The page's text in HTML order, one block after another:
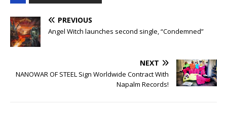
PREVIOUS
Angel Witch launches second single, “Condemned”
NEXT
NANOWAR OF STEEL Sign Worldwide Contract With
Napalm Records!